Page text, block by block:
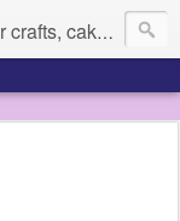
in need of a wagon